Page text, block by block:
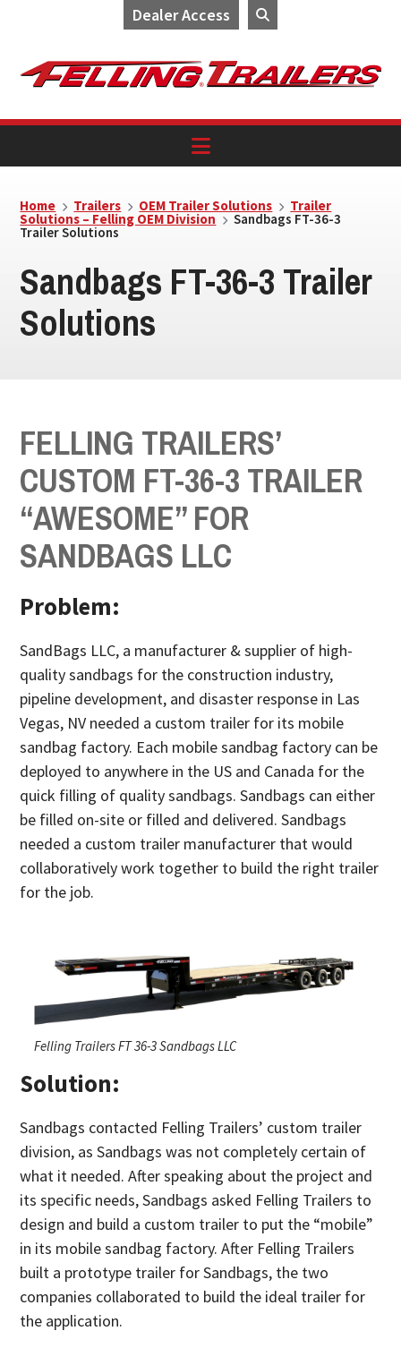
Dealer Access
navigation
content
Home Trailers OEM Trailer Solutions Trailer
Solutions – Felling OEM Division Sandbags FT-36-3
Trailer Solutions
Sandbags FT-36-3 Trailer
Solutions
FELLING TRAILERS’
CUSTOM FT-36-3 TRAILER
“AWESOME” FOR
SANDBAGS LLC
Problem:
SandBags LLC, a manufacturer & supplier of high-
quality sandbags for the construction industry,
pipeline development, and disaster response in Las
Vegas, NV needed a custom trailer for its mobile
sandbag factory. Each mobile sandbag factory can be
deployed to anywhere in the US and Canada for the
quick filling of quality sandbags. Sandbags can either
be filled on-site or filled and delivered. Sandbags
needed a custom trailer manufacturer that would
collaboratively work together to build the right trailer
for the job.
Felling Trailers FT 36-3 Sandbags LLC
Solution:
Sandbags contacted Felling Trailers’ custom trailer
division, as Sandbags was not completely certain of
what it needed. After speaking about the project and
its specific needs, Sandbags asked Felling Trailers to
design and build a custom trailer to put the “mobile”
in its mobile sandbag factory. After Felling Trailers
built a prototype trailer for Sandbags, the two
companies collaborated to build the ideal trailer for
the application.